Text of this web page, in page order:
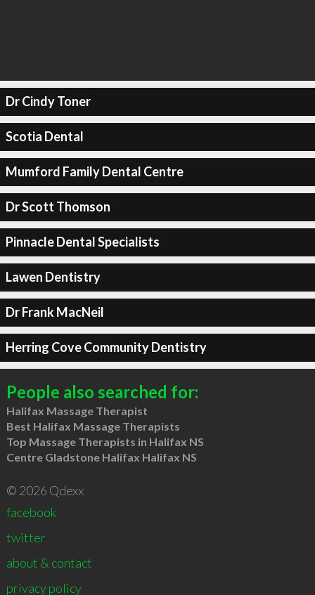
Dr Cindy Toner
Scotia Dental
Mumford Family Dental Centre
Dr Scott Thomson
Pinnacle Dental Specialists
Lawen Dentistry
Dr Frank MacNeil
Herring Cove Community Dentistry
People also searched for:
Halifax Massage Therapist
Best Halifax Massage Therapists
Top Massage Therapists in Halifax NS
Centre Gladstone Halifax Halifax NS
© 2026 Qdexx
facebook
twitter
about & contact
privacy policy